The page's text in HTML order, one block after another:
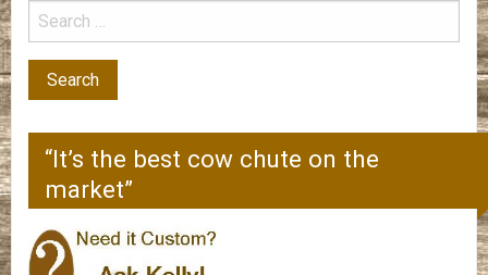
“It’s the best cow chute on the
market”